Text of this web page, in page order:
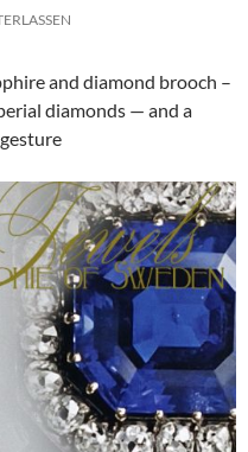
and diamond brooch –
diamonds — and a